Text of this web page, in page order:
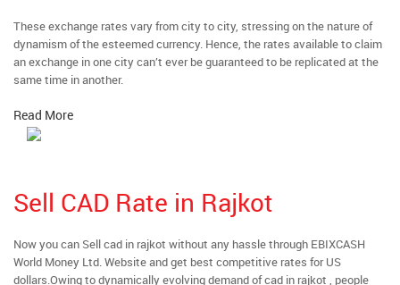
These exchange rates vary from city to city, stressing on the nature of
dynamism of the esteemed currency. Hence, the rates available to claim
an exchange in one city can’t ever be guaranteed to be replicated at the
same time in another.
Read More
Sell CAD Rate in Rajkot
Now you can Sell cad in rajkot without any hassle through EBIXCASH
World Money Ltd. Website and get best competitive rates for US
dollars.Owing to dynamically evolving demand of cad in rajkot , people